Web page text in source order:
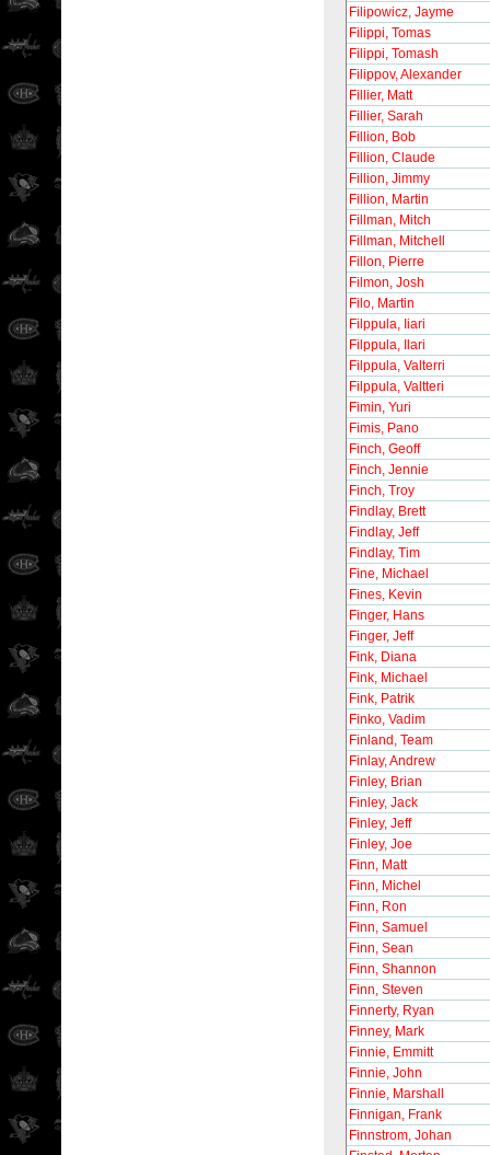
Filipowicz, Jayme
Filippi, Tomas
Filippi, Tomash
Filippov, Alexander
Fillier, Matt
Fillier, Sarah
Fillion, Bob
Fillion, Claude
Fillion, Jimmy
Fillion, Martin
Fillman, Mitch
Fillman, Mitchell
Fillon, Pierre
Filmon, Josh
Filo, Martin
Filppula, Iiari
Filppula, Ilari
Filppula, Valterri
Filppula, Valtteri
Fimin, Yuri
Fimis, Pano
Finch, Geoff
Finch, Jennie
Finch, Troy
Findlay, Brett
Findlay, Jeff
Findlay, Tim
Fine, Michael
Fines, Kevin
Finger, Hans
Finger, Jeff
Fink, Diana
Fink, Michael
Fink, Patrik
Finko, Vadim
Finland, Team
Finlay, Andrew
Finley, Brian
Finley, Jack
Finley, Jeff
Finley, Joe
Finn, Matt
Finn, Michel
Finn, Ron
Finn, Samuel
Finn, Sean
Finn, Shannon
Finn, Steven
Finnerty, Ryan
Finney, Mark
Finnie, Emmitt
Finnie, John
Finnie, Marshall
Finnigan, Frank
Finnstrom, Johan